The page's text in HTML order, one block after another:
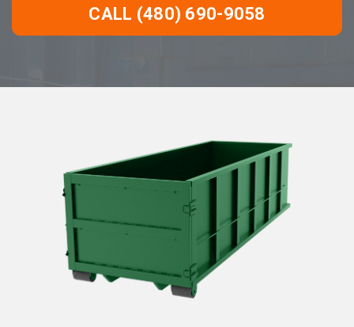
CALL (480) 690-9058